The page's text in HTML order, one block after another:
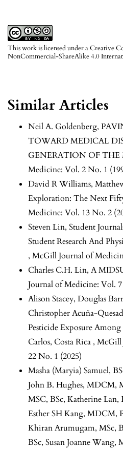
This work is licensed under aCreative
NonCommercial-ShareAlike 4.0
Similar Articles
Neil A. Goldenberg,
TOWARD MEDICAL
GENERATION OF THE
Medicine: Vol. 2 No. 1
David R Williams,
Exploration: The Next
Medicine: Vol. 13 No. 2
Steven Lin, Student
Student Research And
, McGill Journal of
Charles C.H. Lin, A
Journal of Medicine: Vol.
Alison Stacey, Douglas
Christopher Acuña-
Pesticide Exposure
Carlos, Costa Rica , McGill
22 No. 1 (2025)
Masha (Maryia) Samuel,
John B. Hughes, MDCM,
MSC, BSc, Katherine Lan,
Esther SH Kang, MDCM,
Khiran Arumugam, MSc,
BSc, Susan Joanne Wang,